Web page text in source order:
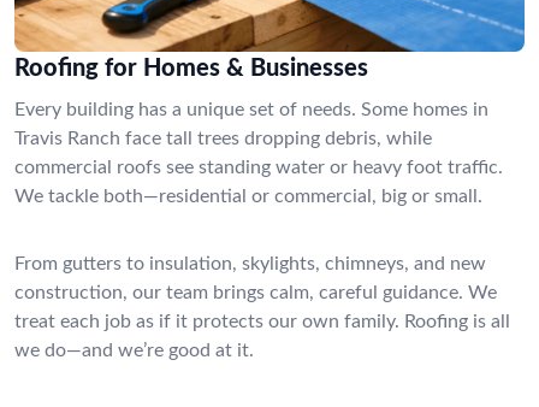
Roofing for Homes & Businesses
Every building has a unique set of needs. Some homes in
Travis Ranch face tall trees dropping debris, while
commercial roofs see standing water or heavy foot traffic.
We tackle both—residential or commercial, big or small.
From gutters to insulation, skylights, chimneys, and new
construction, our team brings calm, careful guidance. We
treat each job as if it protects our own family. Roofing is all
we do—and we’re good at it.